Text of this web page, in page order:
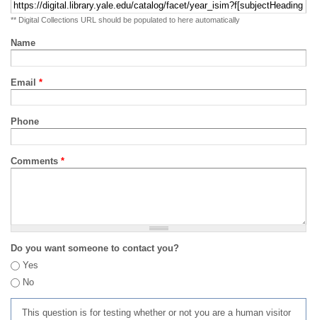
** Digital Collections URL should be populated to here automatically
Name
Email *
Phone
Comments *
Do you want someone to contact you?
Yes
No
This question is for testing whether or not you are a human visitor